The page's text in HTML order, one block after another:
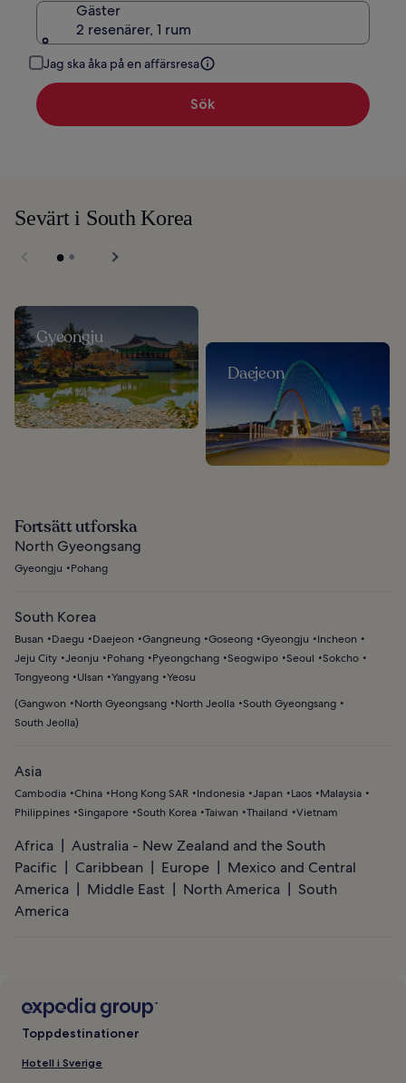
Gäster
2 resenärer, 1 rum
Jag ska åka på en affärsresa
Sök
Sevärt i South Korea
Gyeongju
Daejeon
Fortsätt utforska
North Gyeongsang
Gyeongju Pohang
South Korea
Busan Daegu Daejeon Gangneung Goseong Gyeongju
Incheon
Jeju City Jeonju Pohang Pyeongchang Seogwipo Seoul
Sokcho
Tongyeong
Ulsan Yangyang Yeosu
(Gangwon North Gyeongsang North Jeolla South Gyeongsang
South Jeolla)
Asia
Cambodia China Hong Kong SAR Indonesia Japan Laos
Malaysia
Philippines Singapore South Korea Taiwan Thailand Vietnam
Africa
Australia - New Zealand and the South
Pacific
Caribbean Europe
Mexico and Central
America
Middle East North America
South
America
Toppdestinationer
Hotell i Sverige